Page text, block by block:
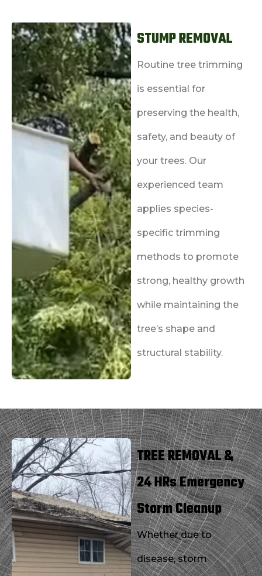
STUMP REMOVAL
Routine tree trimming
is essential for
preserving the health,
safety, and beauty of
your trees. Our
experienced team
applies species-
specific trimming
methods to promote
strong, healthy growth
while maintaining the
tree’s shape and
structural stability.
TREE REMOVAL &
24 HRs Emergency
Storm Cleanup
Whether due to
disease, storm